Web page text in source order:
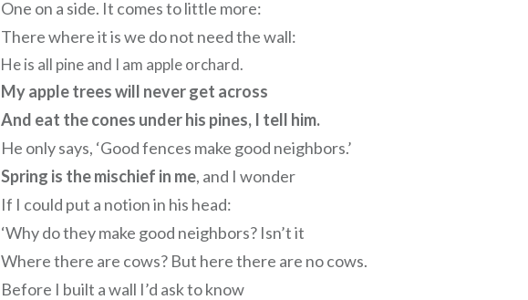
One on a side. It comes to little more:
There where it is we do not need the wall:
He is all pine and I am apple orchard.
My apple trees will never get across
And eat the cones under his pines, I tell him.
He only says, ‘Good fences make good neighbors.’
Spring is the mischief in me, and I wonder
If I could put a notion in his head:
‘Why do they make good neighbors? Isn’t it
Where there are cows? But here there are no cows.
Before I built a wall I’d ask to know